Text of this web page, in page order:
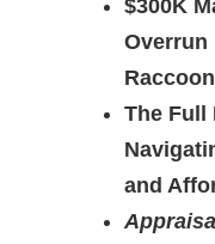
$300K
Overrun
The Full
and